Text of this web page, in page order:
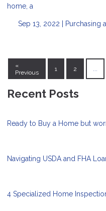
home, a
Sep 13, 2022 | Purchasing
«
Previous
1 2
Recent Posts
Ready to Buy a Home but
Navigating USDA and FHA
4 Specialized Home